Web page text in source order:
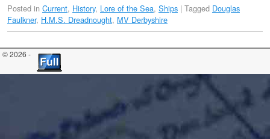
Posted in Current, History, Lore of the Sea, Ships | Tagged Douglas
Faulkner, H.M.S. Dreadnought, MV Derbyshire
© 2026 -